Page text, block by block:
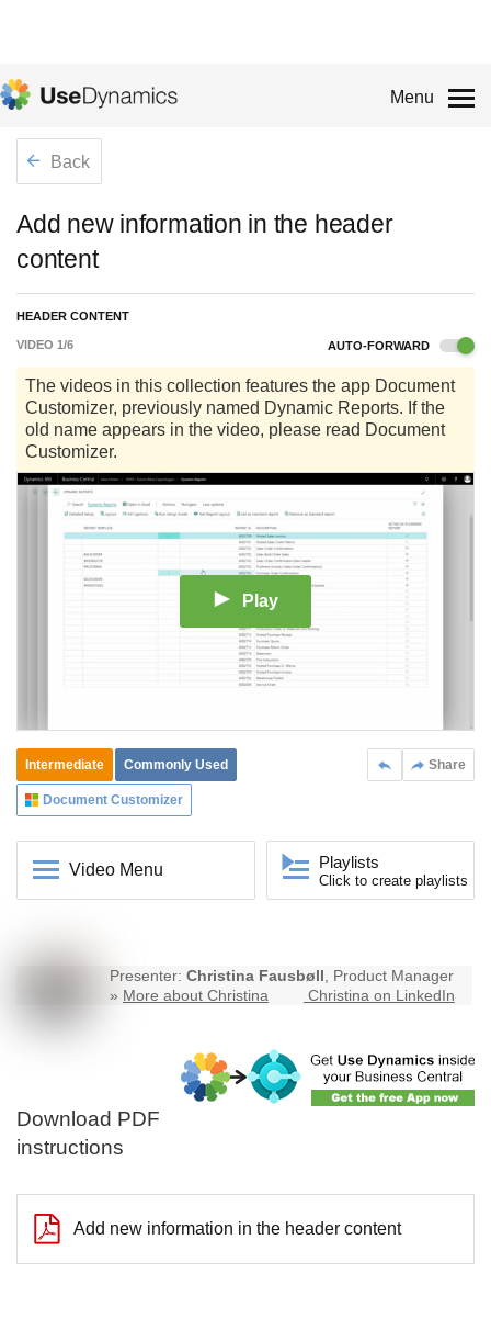
Menu
Back
Add new information in the header
content
HEADER CONTENT
VIDEO 1/6 AUTO-FORWARD
Play
Share
Intermediate Commonly Used
Document Customizer
Video Menu Playlists
Click to create playlists
Presenter: Christina Fausbøll, Product Manager
» More about Christina Christina on LinkedIn
Download PDF
instructions
Add new information in the header content